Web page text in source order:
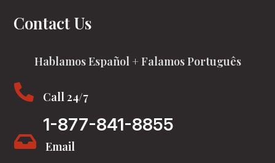
Contact Us
Hablamos Español + Falamos Português
 Call 24/7
1-877-841-8855
 Email